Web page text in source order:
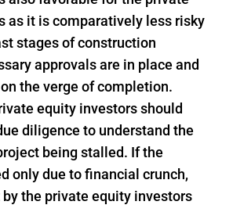
as it is comparatively less risky
stages of construction
approvals are in place and
the verge of completion.
equity investors should
diligence to understand the
being stalled. If the
only due to financial crunch,
the private equity investors